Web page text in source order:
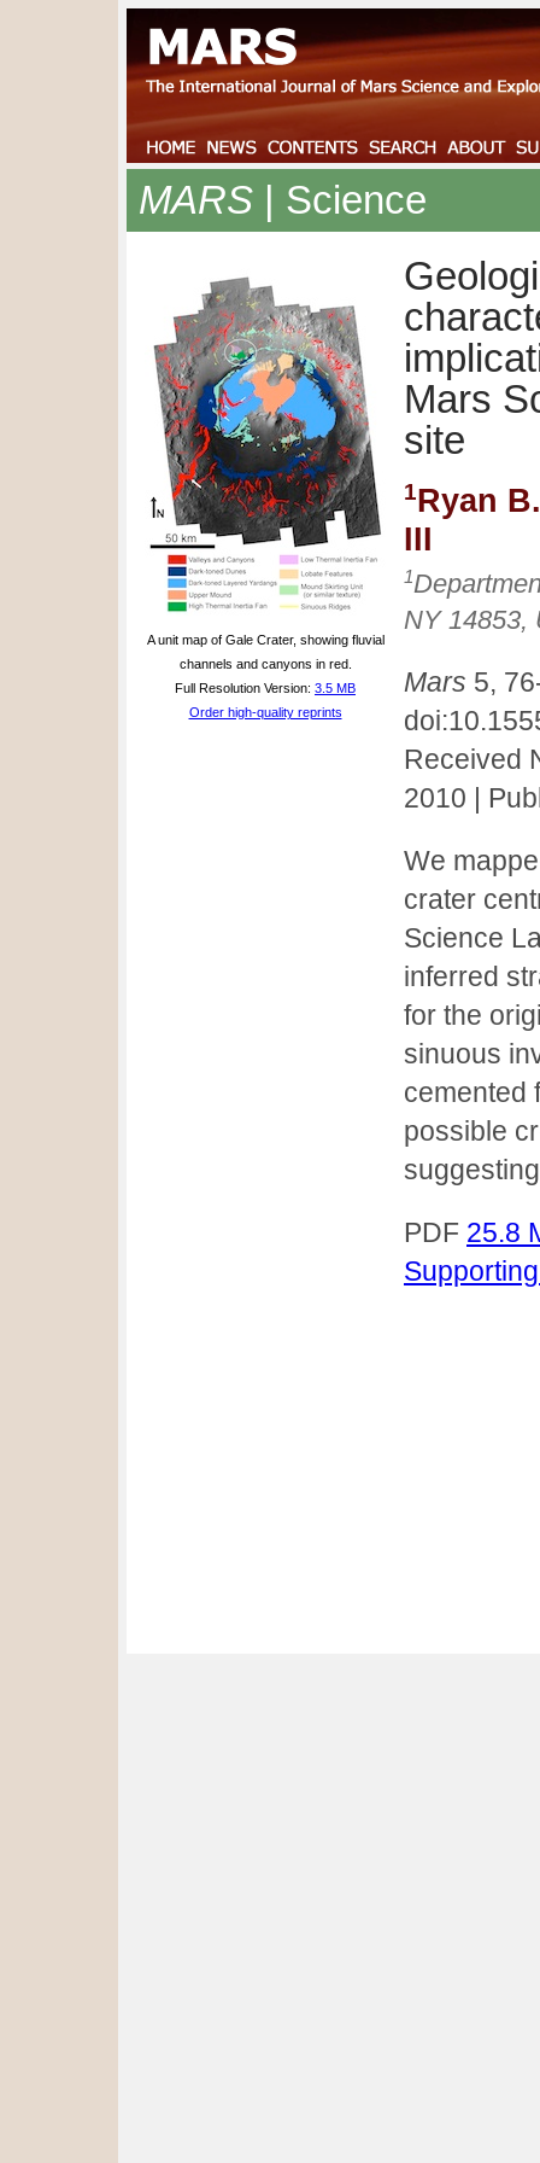
MARS | Science
A unit map of Gale Crater, showing fluvial
channels and canyons in red.
Full Resolution Version: 3.5 MB
Order high-quality reprints
Mars
site
1Ryan
III
1
NY 14853,
Mars 5,
Received
2010 |
We
crater
Science
inferred
for the
sinuous
cemented
possible
PDF 25.8